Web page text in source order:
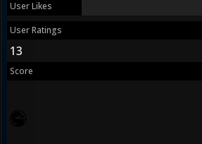
User Likes
User Ratings
13
Score